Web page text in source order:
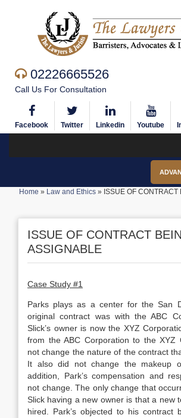
02226665526
Call Us For Consultation
Facebook Twitter Linkedin Youtube
Home » Law and Ethics» ISSUE OF
ISSUE OF CONTRACT
ASSIGNABLE
Case Study #1
Parks plays as a center for the San
original contract was with the ABC
Slick’s owner is now the XYZ
from the ABC Corporation to the XYZ
not change the nature of the contract
It also did not change the makeup
addition, Park’s compensation and
not change. The only change that
Slick having a new owner is that a new
hired. Park’s objected to his contract